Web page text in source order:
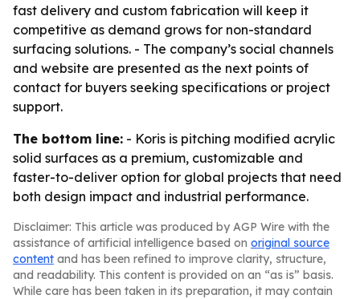
fast delivery and custom fabrication will keep it
competitive as demand grows for non-standard
surfacing solutions. - The company’s social channels
and website are presented as the next points of
contact for buyers seeking specifications or project
support.
The bottom line: - Koris is pitching modified acrylic
solid surfaces as a premium, customizable and
faster-to-deliver option for global projects that need
both design impact and industrial performance.
Disclaimer: This article was produced by AGP Wire with the
assistance of artificial intelligence based on original source
content and has been refined to improve clarity, structure,
and readability. This content is provided on an “as is” basis.
While care has been taken in its preparation, it may contain